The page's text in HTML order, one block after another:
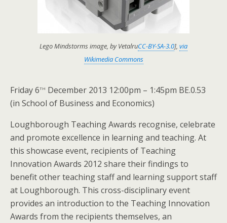
Lego Mindstorms image, by VetalruCC-BY-SA-3.0], via
Wikimedia Commons
Friday 6th December 2013 12:00pm – 1:45pm BE.0.53
(in School of Business and Economics)
Loughborough Teaching Awards recognise, celebrate
and promote excellence in learning and teaching. At
this showcase event, recipients of Teaching
Innovation Awards 2012 share their findings to
benefit other teaching staff and learning support staff
at Loughborough. This cross-disciplinary event
provides an introduction to the Teaching Innovation
Awards from the recipients themselves, an